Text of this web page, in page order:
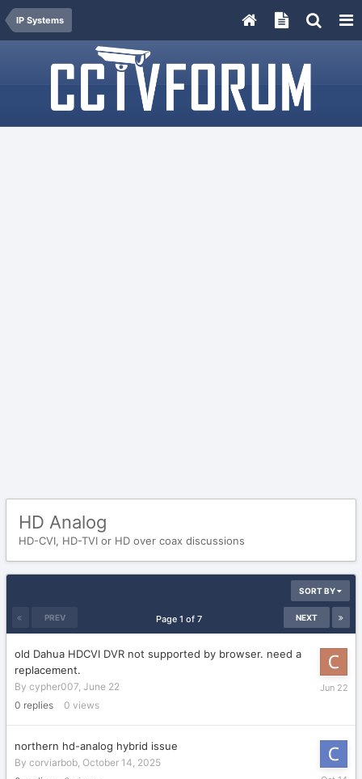
IP Systems
HD Analog
HD-CVI, HD-TVI or HD over coax discussions
SORT BY
PREV NEXT
Page 1 of 7
old Dahua HDCVI DVR not supported by browser. need a
replacement.
By cypher007, June 22
0 replies 0 views
June
northern hd-analog hybrid issue
By corviarbob, October 14, 2025
October